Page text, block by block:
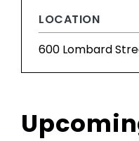
LOCATION
600 Lombard